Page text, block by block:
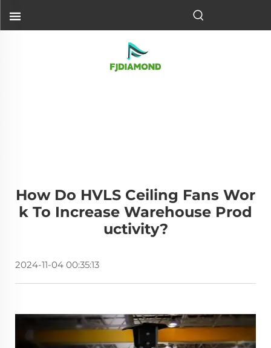
How Do HVLS Ceiling Fans Wor
K To Increase Warehouse Prod
Uctivity?
2024-11-04 00:35:13